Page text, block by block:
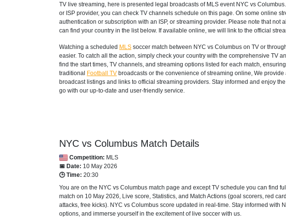
TV live streaming, here is presented legal broadcasts of MLS event NYC vs
or ISP provider, you can check TV channels schedule on this page. On some online
authentication or subscription with an ISP, or streaming provider. Please note that not
can find your country in the list below. If available online, we will link to the official
Watching a scheduled MLS soccer match between NYC vs Columbus on TV or
easier. To catch all the action, simply check your country with the comprehensive TV
find the start times, TV channels, and streaming options listed for each match,
traditional Football TV broadcasts or the convenience of streaming online, We
broadcast listings and links to official streaming providers. Stay informed and enjoy
go with our up-to-date and user-friendly service.
NYC vs Columbus Match Details
Competition: MLS
📅 Date: 10 May 2026
🕒 Time: 20:30
You are on the NYC vs Columbus match page and except TV schedule you can find
match on 10 May 2026, Live score, Statistics, and Match Actions (goal scorers, red
attacks, free kicks). NYC vs Columbus score updated in real-time. Stay informed with
options, and immerse yourself in the excitement of live soccer with us.